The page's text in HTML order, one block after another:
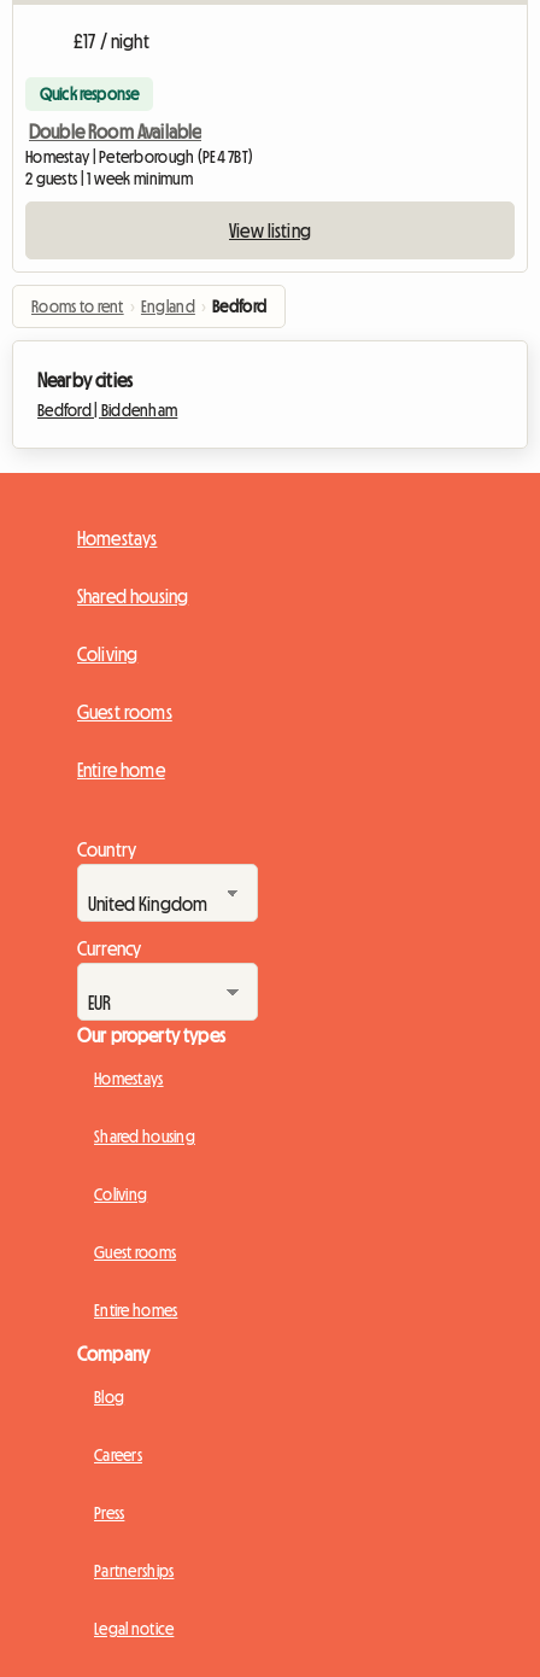
£17 / night
Quick response
Double Room Available
Homestay | Peterborough (PE4 7BT)
2 guests | 1 week minimum
View listing
Rooms to rent › England › Bedford
Nearby cities
Bedford | Biddenham
Homestays
Shared housing
Coliving
Guest rooms
Entire home
Country
Currency
Our property types
Homestays
Shared housing
Coliving
Guest rooms
Entire homes
Company
Blog
Careers
Press
Partnerships
Legal notice